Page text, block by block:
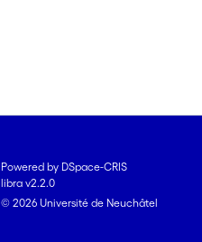
Powered by DSpace-CRIS
libra v2.2.0
© 2026 Université de Neuchâtel